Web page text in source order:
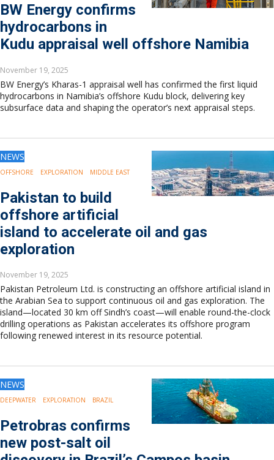
BW Energy confirms
hydrocarbons in
Kudu appraisal well offshore Namibia
November 19, 2025
BW Energy’s Kharas-1 appraisal well has confirmed the first liquid
hydrocarbons in Namibia’s offshore Kudu block, delivering key
subsurface data and shaping the operator’s next appraisal steps.
NEWS
OFFSHORE EXPLORATION MIDDLE EAST
Pakistan to build
offshore artificial
island to accelerate oil and gas
exploration
November 19, 2025
Pakistan Petroleum Ltd. is constructing an offshore artificial island in
the Arabian Sea to support continuous oil and gas exploration. The
island—located 30 km off Sindh’s coast—will enable round-the-clock
drilling operations as Pakistan accelerates its offshore program
following renewed interest in its resource potential.
NEWS
DEEPWATER EXPLORATION BRAZIL
Petrobras confirms
new post-salt oil